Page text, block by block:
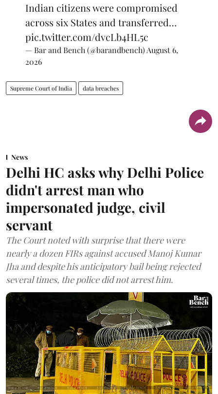
Indian citizens were compromised
across six States and transferred…
pic.twitter.com/dvcLb4HL5c
— Bar and Bench (@barandbench) August 6,
2026
Supreme Court of India data breaches
News
Delhi HC asks why Delhi Police
didn't arrest man who
impersonated judge, civil
servant
The Court noted with surprise that there were
nearly a dozen FIRs against accused Manoj Kumar
Jha and despite his anticipatory bail being rejected
several times, the police did not arrest him.